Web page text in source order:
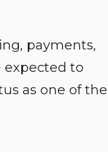
payments,
expected to
as one of the